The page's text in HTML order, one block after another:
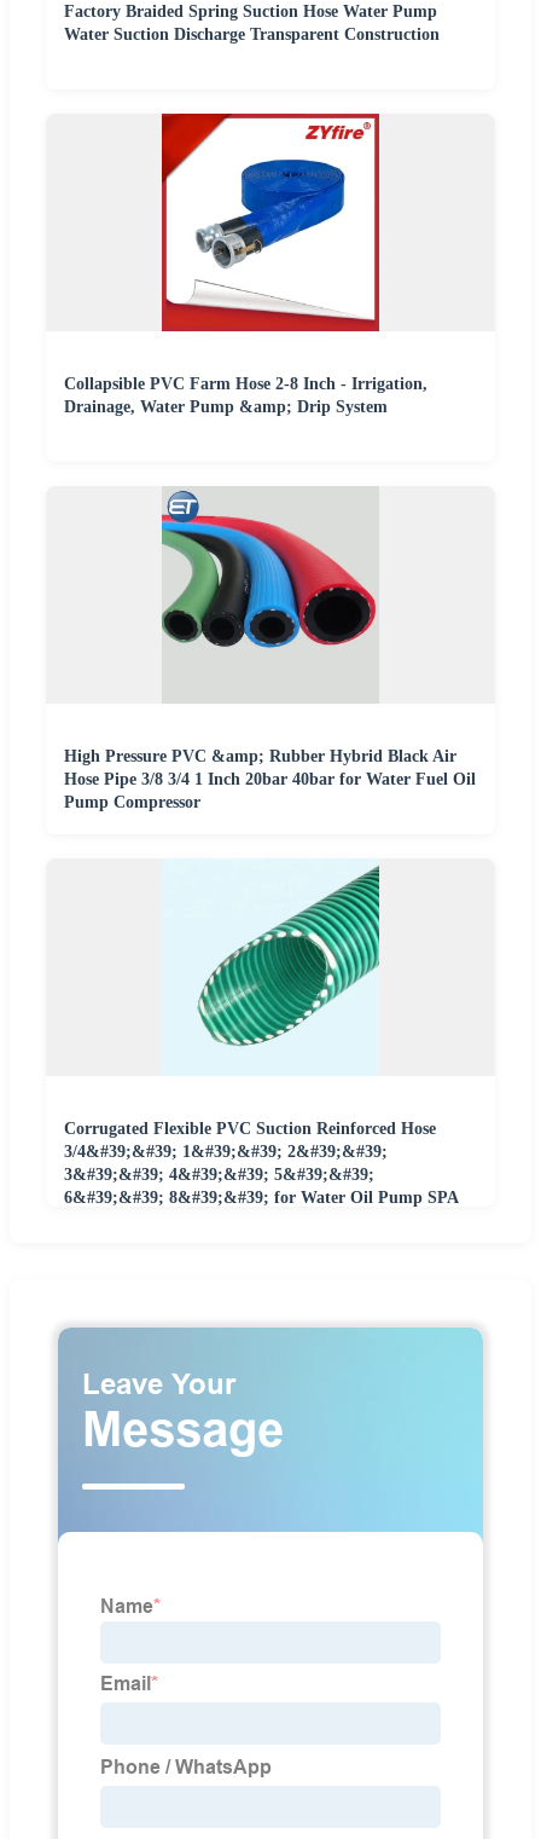
Factory Braided Spring Suction Hose Water Pump
Water Suction Discharge Transparent Construction
Collapsible PVC Farm Hose 2-8 Inch - Irrigation,
Drainage, Water Pump &amp; Drip System
High Pressure PVC &amp; Rubber Hybrid Black Air
Hose Pipe 3/8 3/4 1 Inch 20bar 40bar for Water Fuel Oil
Pump Compressor
Corrugated Flexible PVC Suction Reinforced Hose
3/4&#39;&#39; 1&#39;&#39; 2&#39;&#39;
3&#39;&#39; 4&#39;&#39; 5&#39;&#39;
6&#39;&#39; 8&#39;&#39; for Water Oil Pump SPA